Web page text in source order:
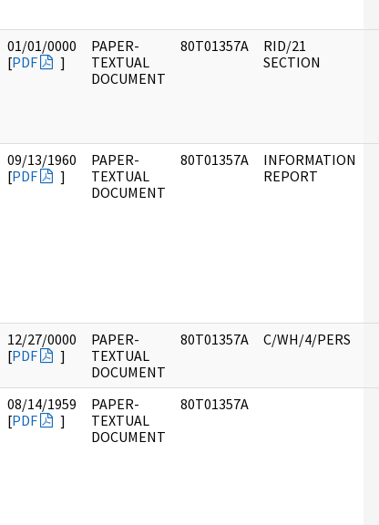
01/01/0000
[PDF ]
PAPER-
TEXTUAL
DOCUMENT
80T01357A
RID/21
SECTION
09/13/1960
[PDF ]
PAPER-
TEXTUAL
DOCUMENT
80T01357A
INFORMATION
REPORT
12/27/0000
[PDF ]
PAPER-
TEXTUAL
DOCUMENT
80T01357A C/WH/4/PERS
08/14/1959
[PDF ]
PAPER-
TEXTUAL
DOCUMENT
80T01357A